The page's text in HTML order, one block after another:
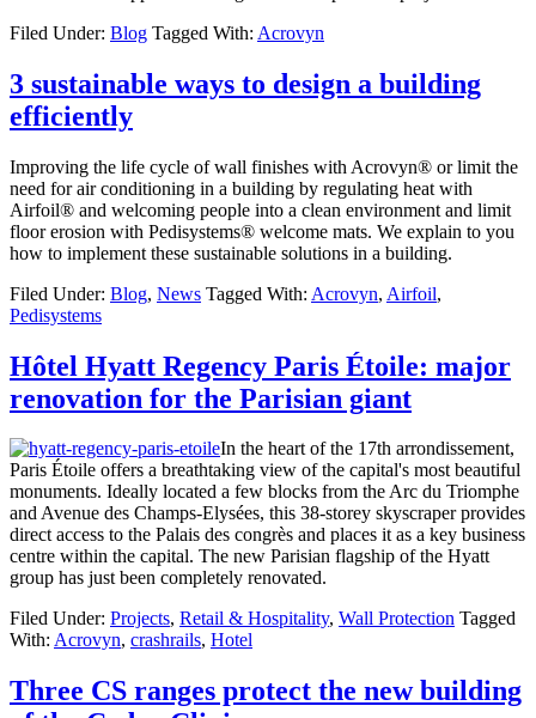
Filed Under: Blog Tagged With: Acrovyn
3 sustainable ways to design a building
efficiently
Improving the life cycle of wall finishes with Acrovyn® or limit the
need for air conditioning in a building by regulating heat with
Airfoil® and welcoming people into a clean environment and limit
floor erosion with Pedisystems® welcome mats. We explain to you
how to implement these sustainable solutions in a building.
Filed Under: Blog, News Tagged With: Acrovyn, Airfoil,
Pedisystems
Hôtel Hyatt Regency Paris Étoile: major
renovation for the Parisian giant
In the heart of the 17th arrondissement,
Paris Étoile offers a breathtaking view of the capital's most beautiful
monuments. Ideally located a few blocks from the Arc du Triomphe
and Avenue des Champs-Elysées, this 38-storey skyscraper provides
direct access to the Palais des congrès and places it as a key business
centre within the capital. The new Parisian flagship of the Hyatt
group has just been completely renovated.
Filed Under: Projects, Retail & Hospitality, Wall Protection Tagged
With: Acrovyn, crashrails, Hotel
Three CS ranges protect the new building